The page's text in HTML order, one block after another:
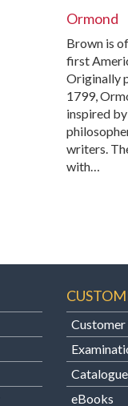
Ormond
Brown is
first
Originally
1799,
inspired
writers.
with…
Customer
eBooks